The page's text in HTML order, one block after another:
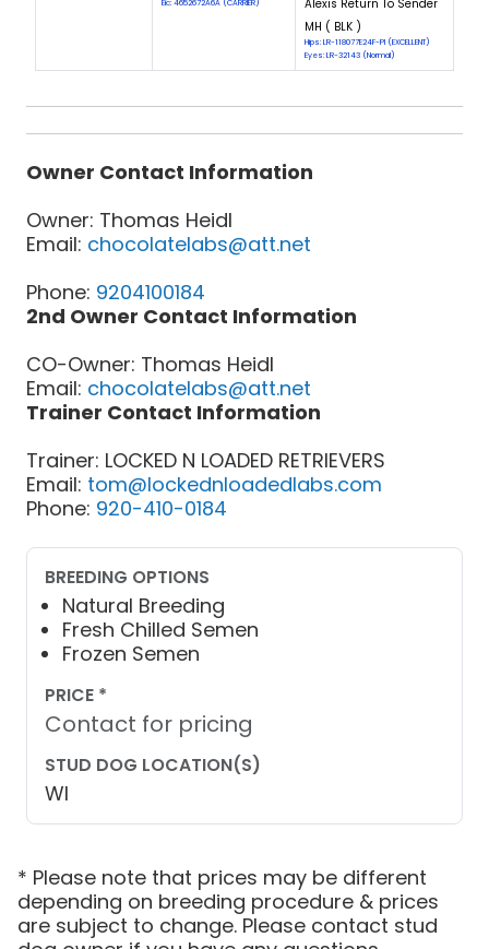
Eic: 4652672A6A (CARRIER)
Alexis Return To Sender
MH ( BLK )
Hips: LR-118077E24F-PI (EXCELLENT)
Eyes: LR-32143 (Normal)
Owner Contact Information
Owner: Thomas Heidl
Email: chocolatelabs@att.net
Phone: 9204100184
2nd Owner Contact Information
CO-Owner: Thomas Heidl
Email: chocolatelabs@att.net
Trainer Contact Information
Trainer: LOCKED N LOADED RETRIEVERS
Email: tom@lockednloadedlabs.com
Phone: 920-410-0184
BREEDING OPTIONS
Natural Breeding
Fresh Chilled Semen
Frozen Semen
PRICE *
Contact for pricing
STUD DOG LOCATION(S)
WI
* Please note that prices may be different
depending on breeding procedure & prices
are subject to change. Please contact stud